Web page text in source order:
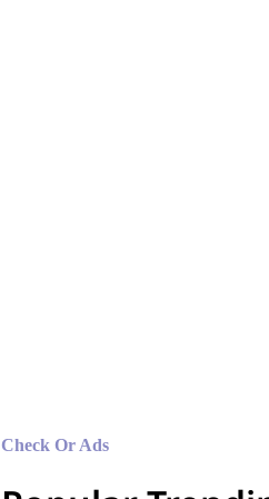
Check Or Ads